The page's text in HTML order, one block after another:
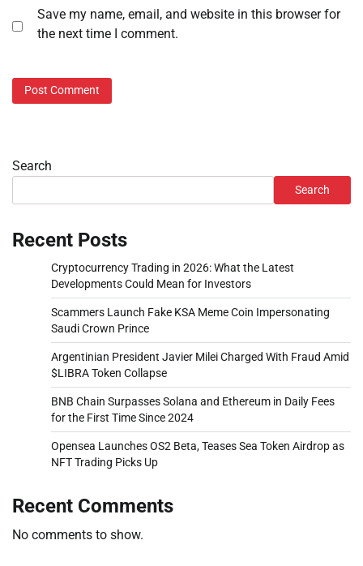
Save my name, email, and website in this browser for
the next time I comment.
Search
Search
Recent Posts
Cryptocurrency Trading in 2026: What the Latest
Developments Could Mean for Investors
Scammers Launch Fake KSA Meme Coin Impersonating
Saudi Crown Prince
Argentinian President Javier Milei Charged With Fraud Amid
$LIBRA Token Collapse
BNB Chain Surpasses Solana and Ethereum in Daily Fees
for the First Time Since 2024
Opensea Launches OS2 Beta, Teases Sea Token Airdrop as
NFT Trading Picks Up
Recent Comments
No comments to show.